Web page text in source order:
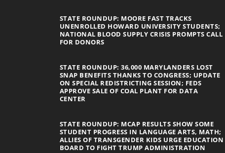
STATE ROUNDUP: MOORE FAST TRACKS
UNENROLLED HOWARD UNIVERSITY STUDENTS;
NATIONAL BLOOD SUPPLY CRISIS PROMPTS CALL
FOR DONORS
STATE ROUNDUP: 36,000 MARYLANDERS LOST
SNAP BENEFITS THANKS TO CONGRESS; UPDATE
ON SPECIAL REDISTRICTING SESSION; FEDS
APPROVE SALE OF COAL PLANT FOR DATA
CENTER
STATE ROUNDUP: MCAP RESULTS SHOW SOME
STUDENT PROGRESS IN LANGUAGE ARTS, MATH;
ALLIES OF TRANSGENDER KIDS URGE EDUCATION
BOARD TO FIGHT TRUMP ADMINISTRATION